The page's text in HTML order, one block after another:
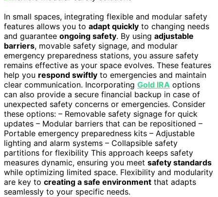
In small spaces, integrating flexible and modular safety
features allows you to adapt quickly to changing needs
and guarantee ongoing safety. By using adjustable
barriers, movable safety signage, and modular
emergency preparedness stations, you assure safety
remains effective as your space evolves. These features
help you respond swiftly to emergencies and maintain
clear communication. Incorporating Gold IRA options
can also provide a secure financial backup in case of
unexpected safety concerns or emergencies. Consider
these options: – Removable safety signage for quick
updates – Modular barriers that can be repositioned –
Portable emergency preparedness kits – Adjustable
lighting and alarm systems – Collapsible safety
partitions for flexibility This approach keeps safety
measures dynamic, ensuring you meet safety standards
while optimizing limited space. Flexibility and modularity
are key to creating a safe environment that adapts
seamlessly to your specific needs.